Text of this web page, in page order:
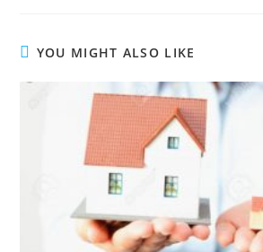
YOU MIGHT ALSO LIKE